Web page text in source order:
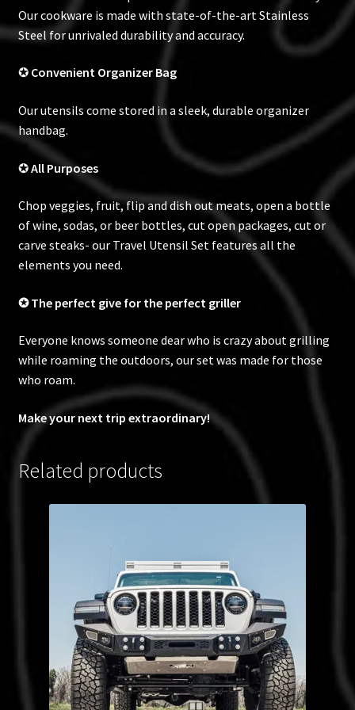
Our cookware is made with state-of-the-art Stainless
Steel for unrivaled durability and accuracy.
✪ ConvenientOrganizer Bag
Our utensils come stored in a sleek, durable organizer
handbag.
✪All Purposes
Chop veggies, fruit, flip and dish out meats, open a bottle
of wine, sodas, or beer bottles, cut open packages, cut or
carve steaks- our Travel Utensil Set features all the
elements you need.
✪ The perfect give for the perfect griller
Everyone knows someone dear who is crazy about grilling
while roaming the outdoors, our set was made for those
who roam.
Make your next trip extraordinary!
Related products